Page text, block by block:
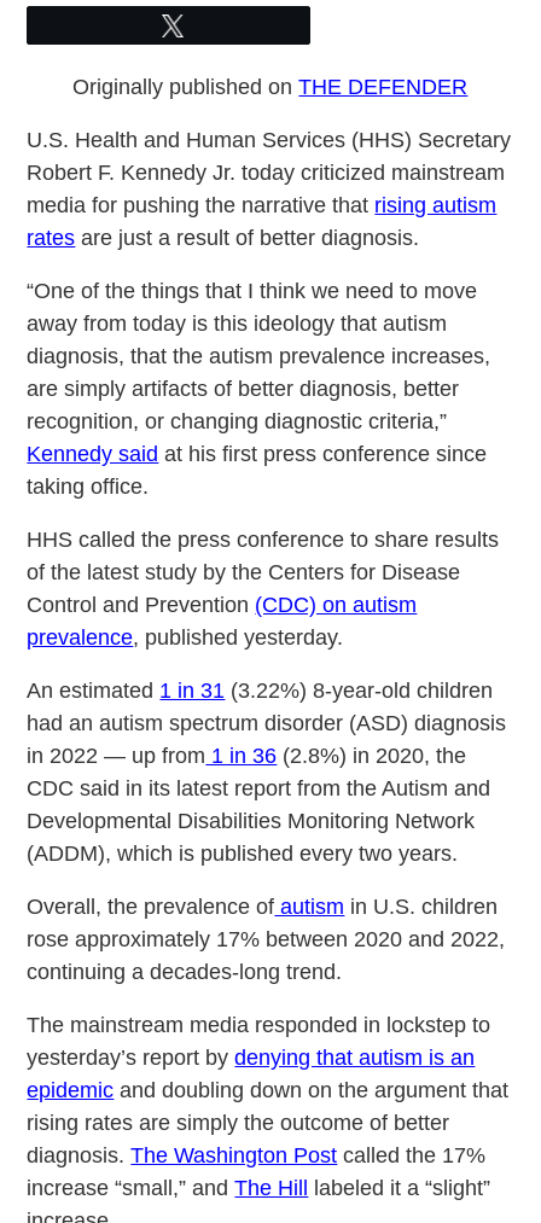
Originally published onTHE DEFENDER
U.S. Health and Human Services (HHS) Secretary
Robert F. Kennedy Jr. today criticized mainstream
media for pushing the narrative that rising autism
rates are just a result of better diagnosis.
“One of the things that I think we need to move
away from today is this ideology that autism
diagnosis, that the autism prevalence increases,
are simply artifacts of better diagnosis, better
recognition, or changing diagnostic criteria,”
Kennedy said at his first press conference since
taking office.
HHS called the press conference to share results
of the latest study by the Centers for Disease
Control and Prevention (CDC) on autism
prevalence, published yesterday.
An estimated 1 in 31 (3.22%) 8-year-old children
had an autism spectrum disorder (ASD) diagnosis
in 2022 — up from 1 in 36 (2.8%) in 2020, the
CDC said in its latest report from the Autism and
Developmental Disabilities Monitoring Network
(ADDM), which is published every two years.
Overall, the prevalence of autism in U.S. children
rose approximately 17% between 2020 and 2022,
continuing a decades-long trend.
The mainstream media responded in lockstep to
yesterday’s report bydenying that autism is an
epidemic and doubling down on the argument that
rising rates are simply the outcome of better
diagnosis.The Washington Post called the 17%
increase “small,” andThe Hill
labeled it a “slight”